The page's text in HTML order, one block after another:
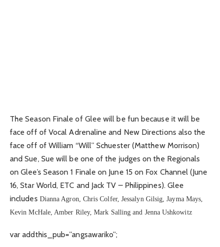
The Season Finale of Glee will be fun because it will be
face off of Vocal Adrenaline and New Directions also the
face off of William “Will” Schuester (Matthew Morrison)
and Sue, Sue will be one of the judges on the Regionals
on Glee’s Season 1 Finale on June 15 on Fox Channel (June
16, Star World, ETC and Jack TV – Philippines). Glee
includes Dianna Agron, Chris Colfer, Jessalyn Gilsig, Jayma Mays,
Kevin McHale, Amber Riley, Mark Salling and Jenna Ushkowitz
var addthis_pub=”angsawariko”;